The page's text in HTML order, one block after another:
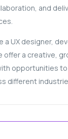
and
a UX designer,
offer a creative,
opportunities
different